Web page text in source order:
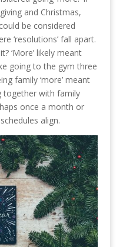
and Christmas,
be considered
‘resolutions’ fall apart.
‘More’ likely meant
going to the gym three
family ‘more’ meant
together with family
once a month or
align.